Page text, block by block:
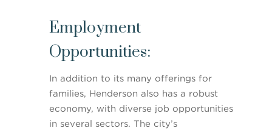
Employment
Opportunities:
In addition to its many offerings for
families, Henderson also has a robust
economy, with diverse job opportunities
in several sectors. The city’s